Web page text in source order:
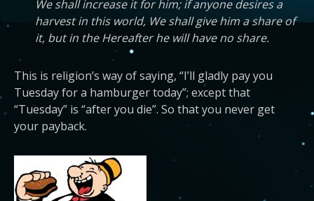
We shall increase it for him; if anyone desires a
harvest in this world, We shall give him a share of
it, but in the Hereafter he will have no share.
This is religion’s way of saying, “I’ll gladly pay you
Tuesday for a hamburger today”; except that
“Tuesday” is “after you die”. So that you never get
your payback.